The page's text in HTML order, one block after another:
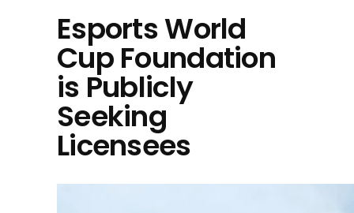
Esports World
Cup Foundation
is Publicly
Seeking
Licensees